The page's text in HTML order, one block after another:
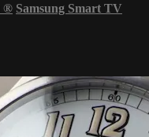
® Samsung Smart TV